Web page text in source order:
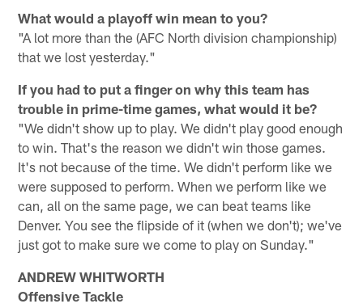
What would a playoff win mean to you?
"A lot more than the (AFC North division championship)
that we lost yesterday."
If you had to put a finger on why this team has
trouble in prime-time games, what would it be?
"We didn't show up to play. We didn't play good enough
to win. That's the reason we didn't win those games.
It's not because of the time. We didn't perform like we
were supposed to perform. When we perform like we
can, all on the same page, we can beat teams like
Denver. You see the flipside of it (when we don't); we've
just got to make sure we come to play on Sunday."
ANDREW WHITWORTH
Offensive Tackle